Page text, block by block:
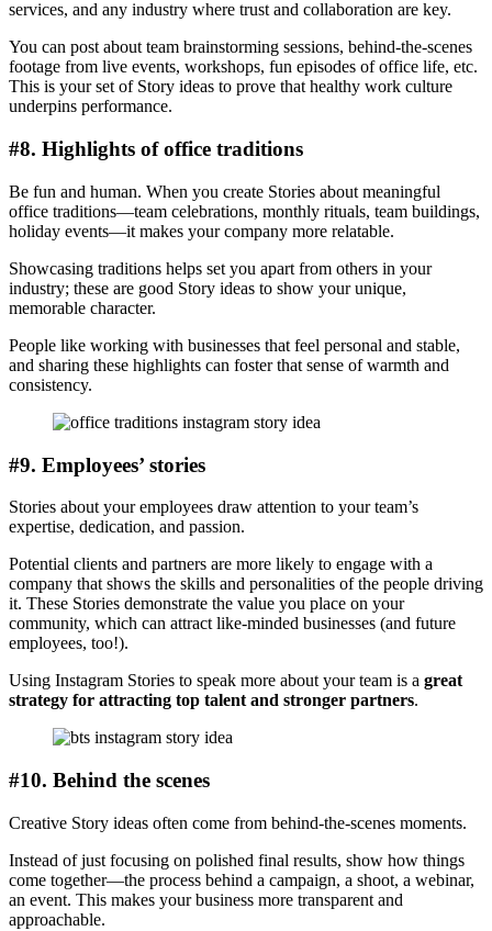
services, and any industry where trust and collaboration are key.
You can post about team brainstorming sessions, behind-the-scenes
footage from live events, workshops, fun episodes of office life, etc.
This is your set of Story ideas to prove that healthy work culture
underpins performance.
#8. Highlights of office traditions
Be fun and human. When you create Stories about meaningful
office traditions—team celebrations, monthly rituals, team buildings,
holiday events—it makes your company more relatable.
Showcasing traditions helps set you apart from others in your
industry; these are good Story ideas to show your unique,
memorable character.
People like working with businesses that feel personal and stable,
and sharing these highlights can foster that sense of warmth and
consistency.
#9. Employees’ stories
Stories about your employees draw attention to your team’s
expertise, dedication, and passion.
Potential clients and partners are more likely to engage with a
company that shows the skills and personalities of the people driving
it. These Stories demonstrate the value you place on your
community, which can attract like-minded businesses (and future
employees, too!).
Using Instagram Stories to speak more about your team is a great
strategy for attracting top talent and stronger partners.
#10. Behind the scenes
Creative Story ideas often come from behind-the-scenes moments.
Instead of just focusing on polished final results, show how things
come together—the process behind a campaign, a shoot, a webinar,
an event. This makes your business more transparent and
approachable.